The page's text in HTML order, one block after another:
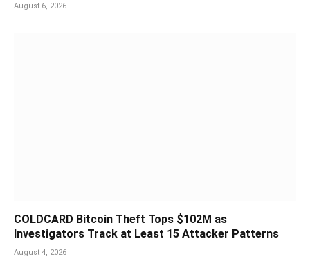
August 6, 2026
COLDCARD Bitcoin Theft Tops $102M as
Investigators Track at Least 15 Attacker Patterns
August 4, 2026